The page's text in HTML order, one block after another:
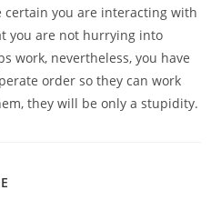
certain you are interacting with
you are not hurrying into
work, nevertheless, you have
order so they can work
they will be only a stupidity.